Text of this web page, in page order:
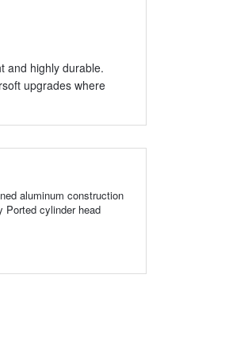
and highly durable.
upgrades where
aluminum construction
Ported cylinder head